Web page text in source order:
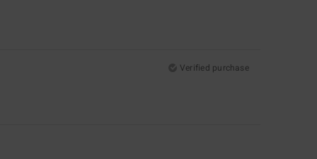
Verified purchase